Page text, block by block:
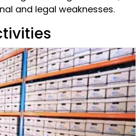
and legal weaknesses.